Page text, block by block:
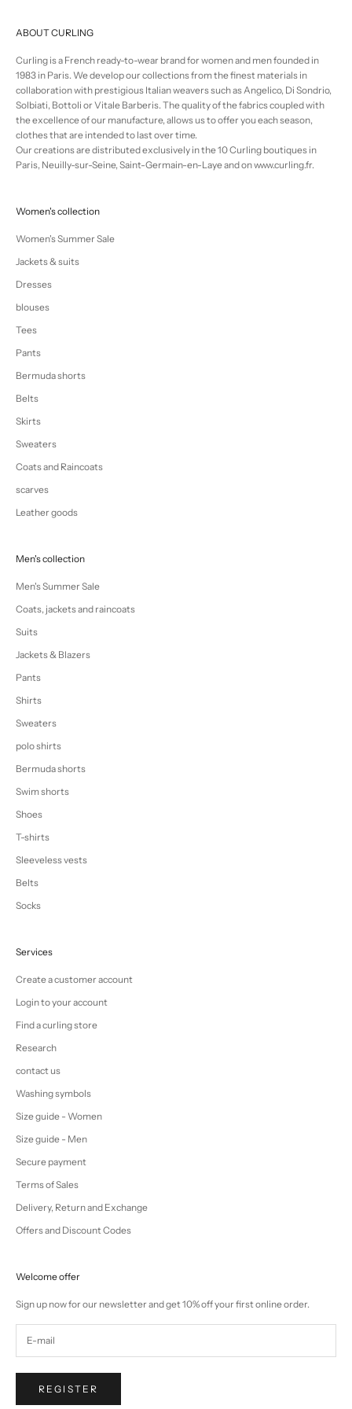
ABOUT CURLING
Curling is a French ready-to-wear brand for women and men founded in
1983 in Paris. We develop our collections from the finest materials in
collaboration with prestigious Italian weavers such as Angelico, Di Sondrio,
Solbiati, Bottoli or Vitale Barberis. The quality of the fabrics coupled with
the excellence of our manufacture, allows us to offer you each season,
clothes that are intended to last over time.
Our creations are distributed exclusively in the 10 Curling boutiques in
Paris, Neuilly-sur-Seine, Saint-Germain-en-Laye and on www.curling.fr.
Women's collection
Women's Summer Sale
Jackets & suits
Dresses
blouses
Tees
Pants
Bermuda shorts
Belts
Skirts
Sweaters
Coats and Raincoats
scarves
Leather goods
Men's collection
Men's Summer Sale
Coats, jackets and raincoats
Suits
Jackets & Blazers
Pants
Shirts
Sweaters
polo shirts
Bermuda shorts
Swim shorts
Shoes
T-shirts
Sleeveless vests
Belts
Socks
Services
Create a customer account
Login to your account
Find a curling store
Research
contact us
Washing symbols
Size guide - Women
Size guide - Men
Secure payment
Terms of Sales
Delivery, Return and Exchange
Offers and Discount Codes
Welcome offer
Sign up now for our newsletter and get 10% off your first online order.
REGISTER